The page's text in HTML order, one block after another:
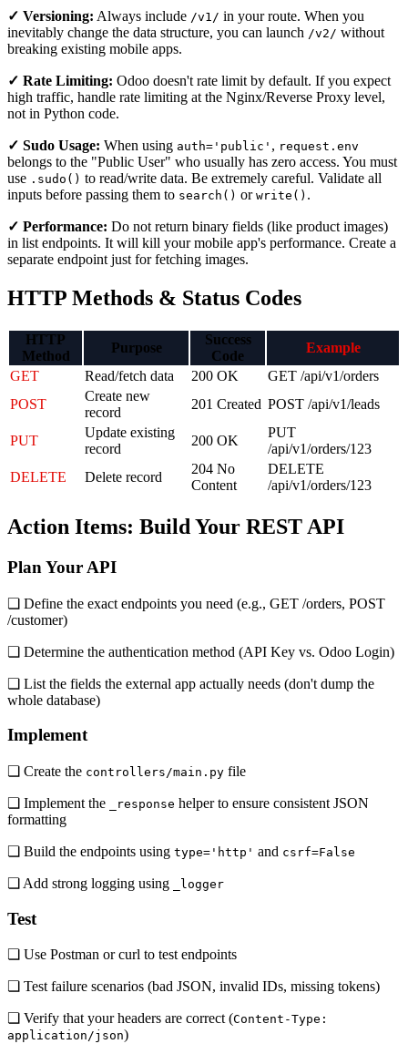
✓ Versioning: Always include /v1/ in your route. When you
inevitably change the data structure, you can launch /v2/ without
breaking existing mobile apps.
✓ Rate Limiting: Odoo doesn't rate limit by default. If you expect
high traffic, handle rate limiting at the Nginx/Reverse Proxy level,
not in Python code.
✓ Sudo Usage: When using auth='public' , request.env
belongs to the "Public User" who usually has zero access. You must
use .sudo() to read/write data. Be extremely careful. Validate all
inputs before passing them to search() or write() .
✓ Performance: Do not return binary fields (like product images)
in list endpoints. It will kill your mobile app's performance. Create a
separate endpoint just for fetching images.
HTTP Methods & Status Codes
HTTP
Method
Purpose
Success
Code
Example
GET
Read/fetch data 200 OK
GET /api/v1/orders
POST
Create new
record
201 Created POST /api/v1/leads
PUT
Update existing
record
200 OK
PUT
/api/v1/orders/123
DELETE
Delete record
204 No
Content
DELETE
/api/v1/orders/123
Action Items: Build Your REST API
Plan Your API
❏ Define the exact endpoints you need (e.g., GET /orders, POST
/customer)
❏ Determine the authentication method (API Key vs. Odoo Login)
❏ List the fields the external app actually needs (don't dump the
whole database)
Implement
❏ Create the controllers/main.py file
❏ Implement the _response helper to ensure consistent JSON
formatting
❏ Build the endpoints using type='http' and csrf=False
❏ Add strong logging using _logger
Test
❏ Use Postman or curl to test endpoints
❏ Test failure scenarios (bad JSON, invalid IDs, missing tokens)
❏ Verify that your headers are correct (Content-Type:
application/json)